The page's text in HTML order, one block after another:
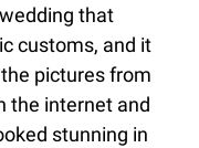
that
customs, and it
pictures from
the internet and
stunning in